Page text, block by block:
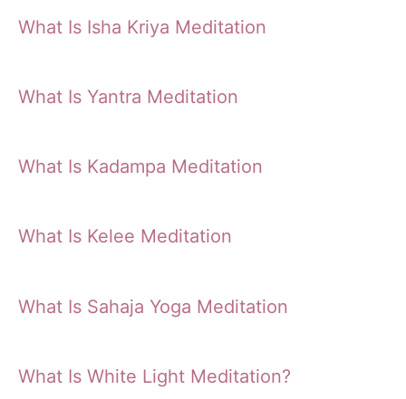
What Is Isha Kriya Meditation
What Is Yantra Meditation
What Is Kadampa Meditation
What Is Kelee Meditation
What Is Sahaja Yoga Meditation
What Is White Light Meditation?